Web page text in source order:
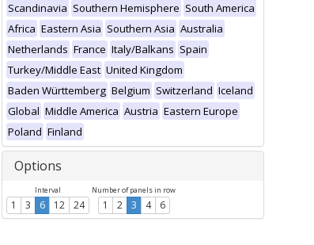
Scandinavia Southern Hemisphere South America
Africa Eastern Asia Southern Asia Australia
Netherlands France Italy/Balkans Spain
Turkey/Middle East United Kingdom
Baden Württemberg Belgium Switzerland Iceland
Global Middle America Austria Eastern Europe
Poland Finland
Options
Interval
1 3 6 12 24
Number of panels in row
1 2 3 4 6